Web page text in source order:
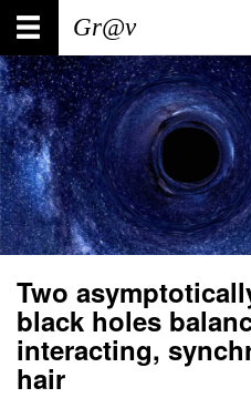
Skip
main
content
Main
navigation
User
account
menu
Two
black holes
interacting,
hair